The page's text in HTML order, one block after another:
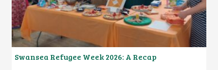
Swansea Refugee Week 2026: A Recap